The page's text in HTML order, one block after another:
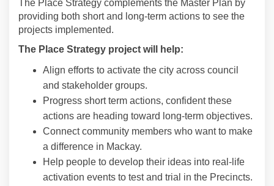
The Place Strategy complements the Master Plan by
providing both short and long-term actions to see the
projects implemented.
The Place Strategy project will help:
Align efforts to activate the city across council
and stakeholder groups.
Progress short term actions, confident these
actions are heading toward long-term objectives.
Connect community members who want to make
a difference in Mackay.
Help people to develop their ideas into real-life
activation events to test and trial in the Precincts.